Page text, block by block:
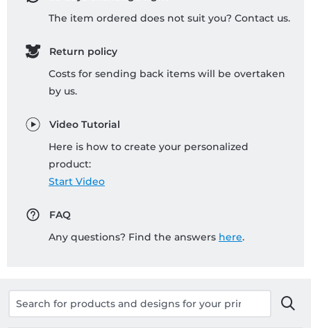
The item ordered does not suit you? Contact us.
Return policy
Costs for sending back items will be overtaken
by us.
Video Tutorial
Here is how to create your personalized
product:
Start Video
FAQ
Any questions? Find the answers here.